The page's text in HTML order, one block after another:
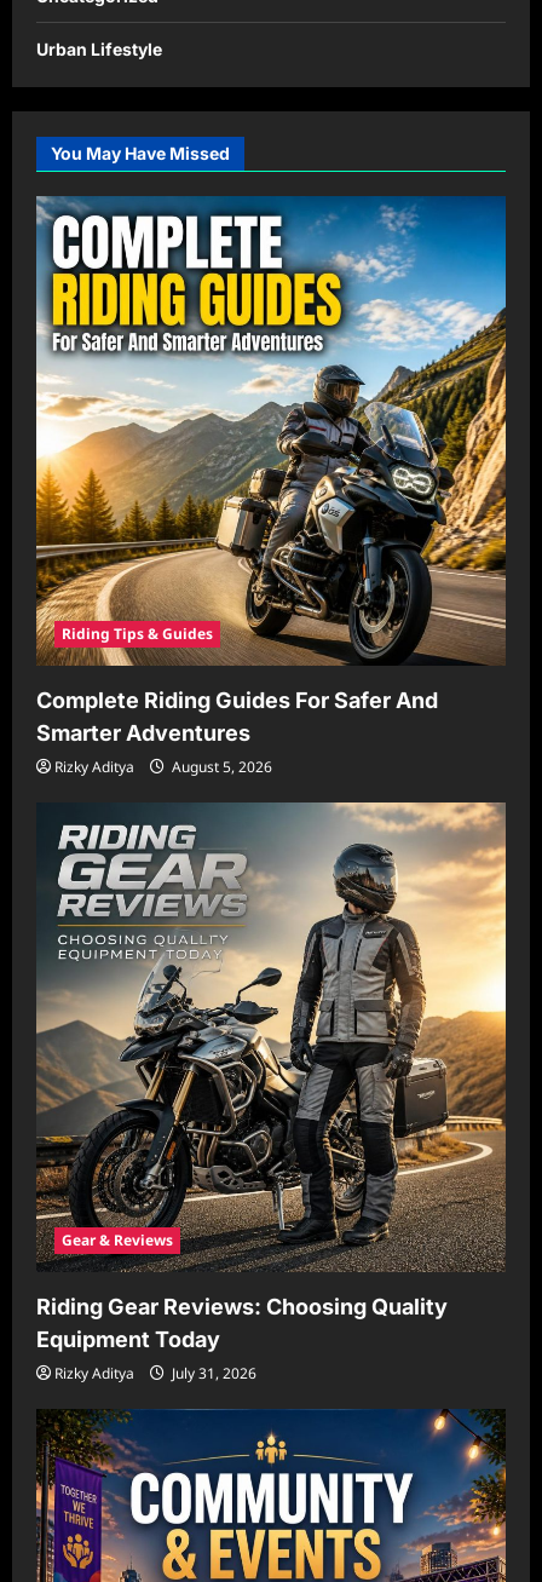
Urban Lifestyle
You May Have Missed
Riding Tips & Guides
Complete Riding Guides For Safer And
Smarter Adventures
Rizky Aditya August 5, 2026
Gear & Reviews
Riding Gear Reviews: Choosing Quality
Equipment Today
Rizky Aditya July 31, 2026